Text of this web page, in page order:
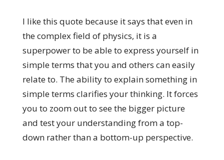
I like this quote because it says that even in
the complex field of physics, it is a
superpower to be able to express yourself in
simple terms that you and others can easily
relate to. The ability to explain something in
simple terms clarifies your thinking. It forces
you to zoom out to see the bigger picture
and test your understanding from a top-
down rather than a bottom-up perspective.